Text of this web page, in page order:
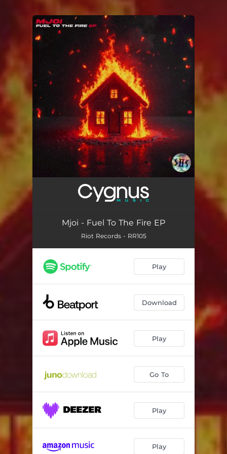
You're all set!
Mjoi - Fuel To The Fire EP
Riot Records - RR105
Play
Download
Play
Go To
Play
Play